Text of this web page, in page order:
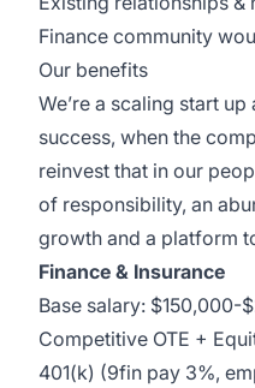
Finance community
Our benefits
We’re a scaling start
success, when the
reinvest that in our
of responsibility, an
growth and a platform
Finance & Insurance
Base salary: $150,000-
Competitive OTE +
401(k) (9fin pay 3%,